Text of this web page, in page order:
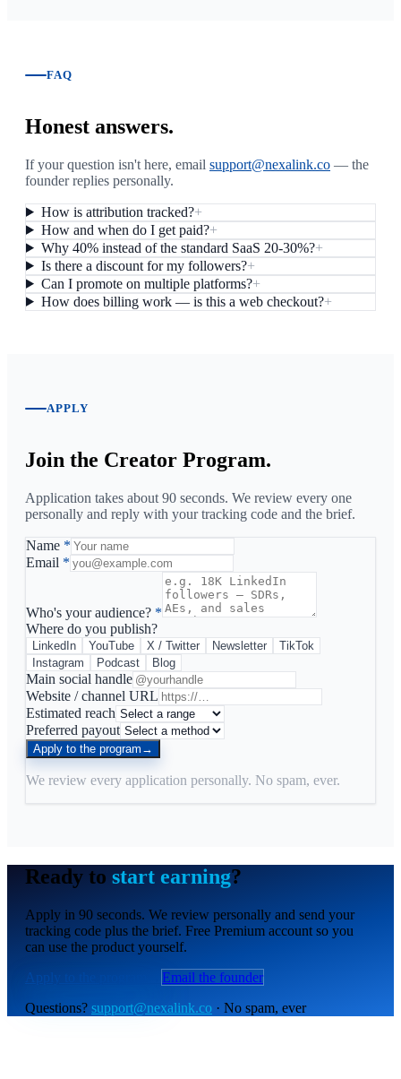
FAQ
Honest answers.
If your question isn't here, email support@nexalink.co — the
founder replies personally.
How is attribution tracked?+
How and when do I get paid?+
Why 40% instead of the standard SaaS 20-30%?+
Is there a discount for my followers?+
Can I promote on multiple platforms?+
How does billing work — is this a web checkout?+
APPLY
Join the Creator Program.
Application takes about 90 seconds. We review every one
personally and reply with your tracking code and the brief.
Name *
Email *
Who's your audience? *
Where do you publish?
LinkedIn YouTube X / Twitter Newsletter
TikTok
Instagram
Podcast Blog
Main social handle
Website / channel URL
Estimated reach
Preferred payout
Apply to the program →
We review every application personally. No spam, ever.
Ready to start earning?
Apply in 90 seconds. We review personally and send your
tracking code plus the brief. Free Premium account so you
can use the product yourself.
Apply to the program
Email the founder
Questions? support@nexalink.co · No spam, ever